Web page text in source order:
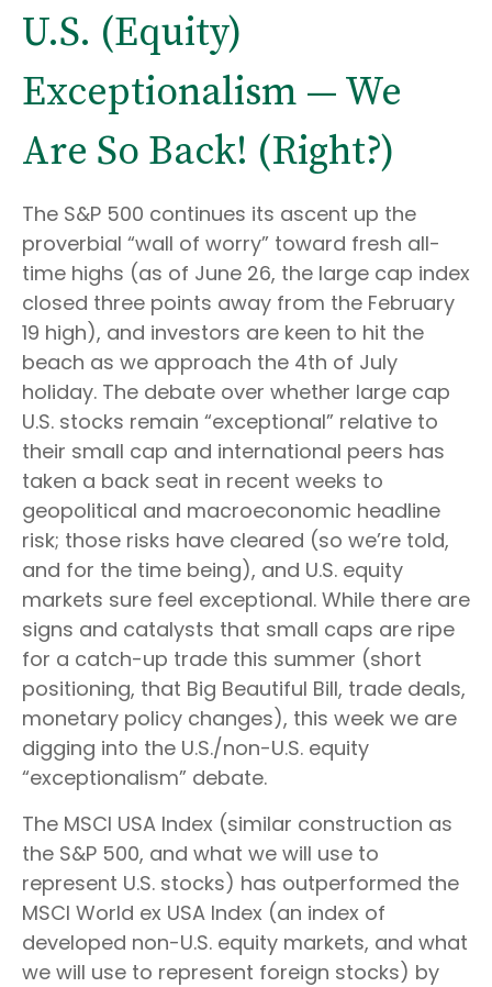
U.S. (Equity)
Exceptionalism — We
Are So Back! (Right?)
The S&P 500 continues its ascent up the
proverbial “wall of worry” toward fresh all-
time highs (as of June 26, the large cap index
closed three points away from the February
19 high), and investors are keen to hit the
beach as we approach the 4th of July
holiday. The debate over whether large cap
U.S. stocks remain “exceptional” relative to
their small cap and international peers has
taken a back seat in recent weeks to
geopolitical and macroeconomic headline
risk; those risks have cleared (so we’re told,
and for the time being), and U.S. equity
markets sure feel exceptional. While there are
signs and catalysts that small caps are ripe
for a catch-up trade this summer (short
positioning, that Big Beautiful Bill, trade deals,
monetary policy changes), this week we are
digging into the U.S./non-U.S. equity
“exceptionalism” debate.
The MSCI USA Index (similar construction as
the S&P 500, and what we will use to
represent U.S. stocks) has outperformed the
MSCI World ex USA Index (an index of
developed non-U.S. equity markets, and what
we will use to represent foreign stocks) by